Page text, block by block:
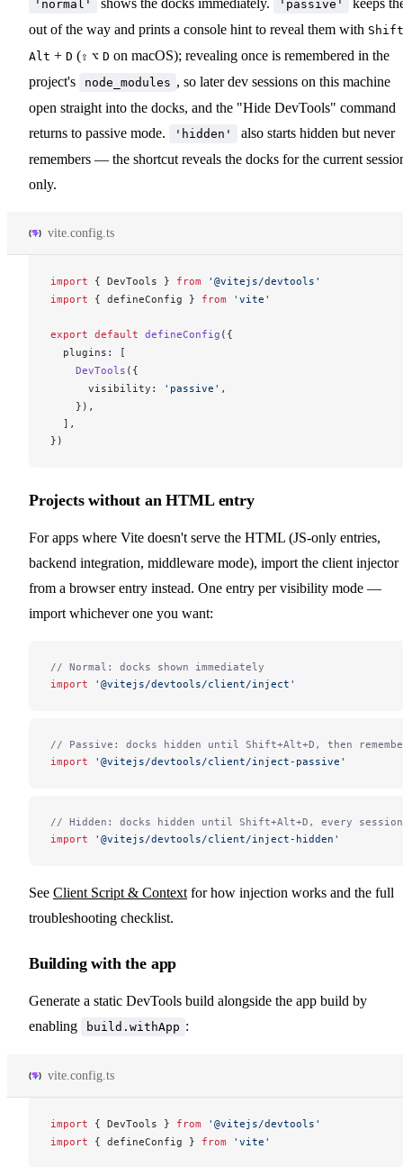
'normal' shows the docks immediately. 'passive'
keeps
out of the way and prints a console hint to reveal them with Shift
Alt + D (⇧ ⌥ D on macOS); revealing once is remembered in the
project's
node_modules , so later dev sessions on this machine
open straight into the docks, and the "Hide DevTools" command
returns to passive mode.
'hidden'
also starts hidden but never
remembers — the shortcut reveals the docks for the current
only.
vite.config.ts
import { DevTools } from '@vitejs/devtools'
import { defineConfig } from 'vite'
export default defineConfig ({
plugins : [
DevTools ({
visibility : 'passive' ,
    }),
  ],
})
Projects without an HTML entry
For apps where Vite doesn't serve the HTML (JS-only entries,
backend integration, middleware mode), import the client injector
from a browser entry instead. One entry per visibility mode —
import whichever one you want:
// Normal: docks shown immediately
import '@vitejs/devtools/client/inject'
// Passive: docks hidden until Shift+Alt+D, then
import '@vitejs/devtools/client/inject-passive'
// Hidden: docks hidden until Shift+Alt+D, every session
import '@vitejs/devtools/client/inject-hidden'
See Client Script & Context for how injection works and the full
troubleshooting checklist.
Building with the app
Generate a static DevTools build alongside the app build by
enabling
build.withApp :
vite.config.ts
import { DevTools } from '@vitejs/devtools'
import { defineConfig } from 'vite'